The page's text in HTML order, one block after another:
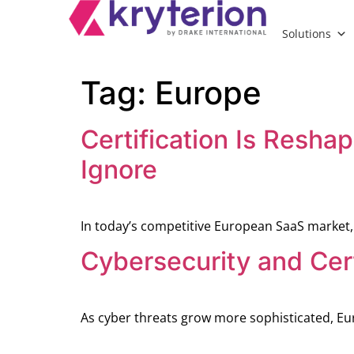
Solutions
Tag: Europe
Certification Is
Ignore
In today’s competitive European SaaS
Cybersecurity and
As cyber threats grow more sophisticated,